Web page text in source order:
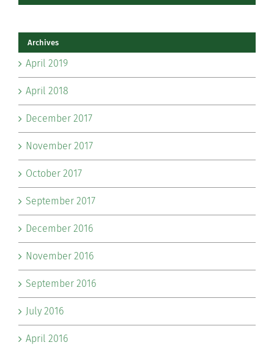
Archives
April 2019
April 2018
December 2017
November 2017
October 2017
September 2017
December 2016
November 2016
September 2016
July 2016
April 2016